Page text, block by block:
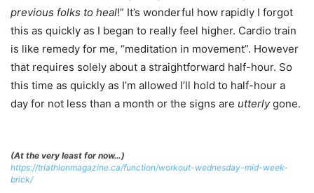
previous folks to heal!” It’s wonderful how rapidly I forgot
this as quickly as I began to really feel higher. Cardio train
is like remedy for me, “meditation in movement”. However
that requires solely about a straightforward half-hour. So
this time as quickly as I’m allowed I’ll hold to half-hour a
day for not less than a month or the signs are utterlygone.
(At the very least for now…)
https://triathlonmagazine.ca/function/workout-wednesday-mid-week-
brick/